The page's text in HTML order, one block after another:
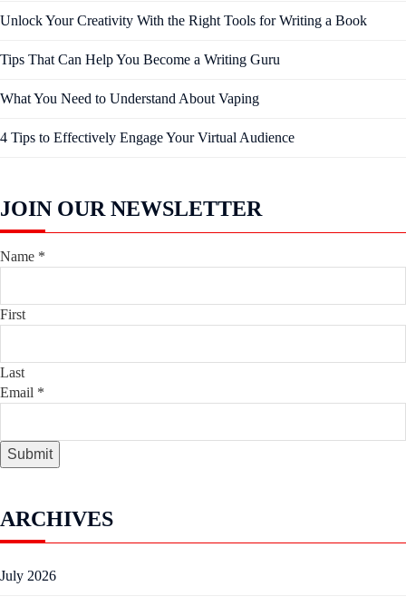
Unlock Your Creativity With the Right Tools for Writing a Book
Tips That Can Help You Become a Writing Guru
What You Need to Understand About Vaping
4 Tips to Effectively Engage Your Virtual Audience
JOIN OUR NEWSLETTER
Name *
First
Last
Email *
Submit
ARCHIVES
July 2026